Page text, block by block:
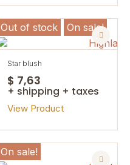
Out of stock On sale!
star blush
$ 7,63
+ shipping + taxes
View Product
On sale!